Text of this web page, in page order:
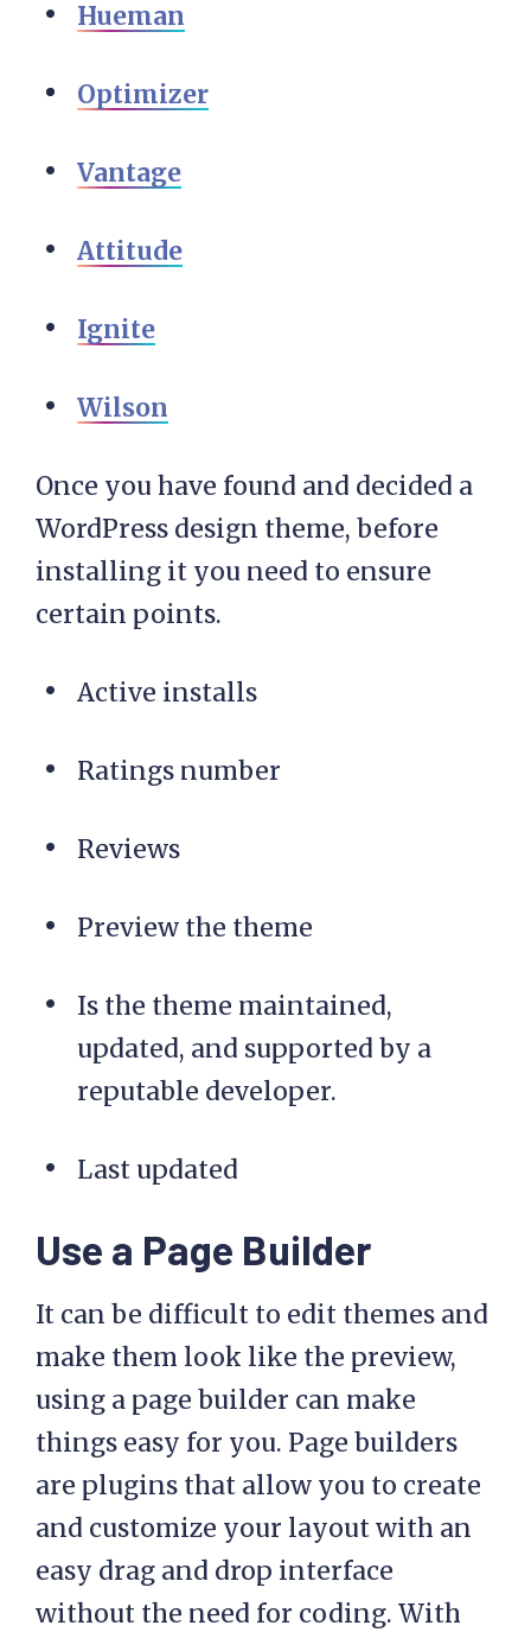
Hueman
Optimizer
Vantage
Attitude
Ignite
Wilson
Once you have found and decided a
WordPress design theme, before
installing it you need to ensure
certain points.
Active installs
Ratings number
Reviews
Preview the theme
Is the theme maintained,
updated, and supported by a
reputable developer.
Last updated
Use a Page Builder
It can be difficult to edit themes and
make them look like the preview,
using a page builder can make
things easy for you. Page builders
are plugins that allow you to create
and customize your layout with an
easy drag and drop interface
without the need for coding. With